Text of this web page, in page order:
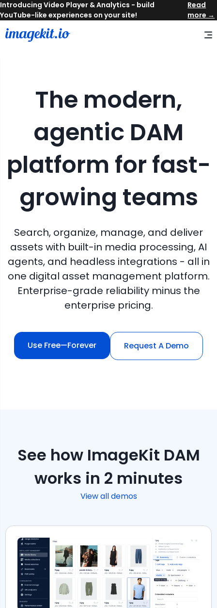
Read
more →
The modern,
agentic DAM
platform for fast-
growing teams
Search, organize, manage, and deliver
assets with built-in media processing, AI
agents, and headless integrations - all in
one digital asset management platform.
Enterprise-grade reliability minus the
enterprise pricing.
Use Free—Forever Request A Demo
See how ImageKit DAM
works in 2 minutes
View all demos